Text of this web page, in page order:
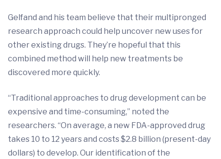
Gelfand and his team believe that their multipronged
research approach could help uncover new uses for
other existing drugs. They’re hopeful that this
combined method will help new treatments be
discovered more quickly.
“Traditional approaches to drug development can be
expensive and time-consuming,” noted the
researchers. “On average, a new FDA-approved drug
takes 10 to 12 years and costs $2.8 billion (present-day
dollars) to develop. Our identification of the